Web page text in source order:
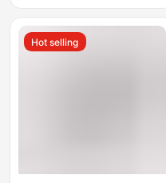
Hot selling